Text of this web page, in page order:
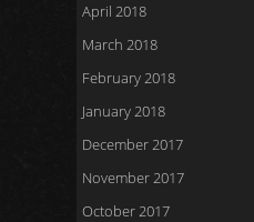
April 2018
March 2018
February 2018
January 2018
December 2017
November 2017
October 2017